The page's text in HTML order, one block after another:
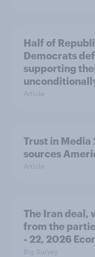
Half of
Democrats
supporting
Article
Trust in Media
sources
Article
The Iran deal,
from the
- 22, 2026
Big Survey